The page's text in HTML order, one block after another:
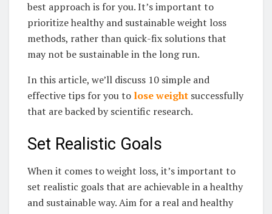
best approach is for you. It’s important to
prioritize healthy and sustainable weight loss
methods, rather than quick-fix solutions that
may not be sustainable in the long run.
In this article, we’ll discuss 10 simple and
effective tips for you to lose weight successfully
that are backed by scientific research.
Set Realistic Goals
When it comes to weight loss, it’s important to
set realistic goals that are achievable in a healthy
and sustainable way. Aim for a real and healthy